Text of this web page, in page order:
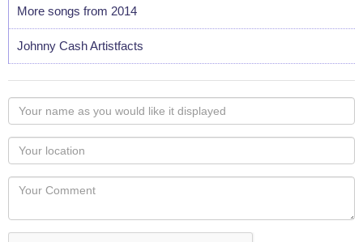
More songs from 2014
Johnny Cash Artistfacts
Your
name
as
you
would
like
displayed
Your
Locaton
Your